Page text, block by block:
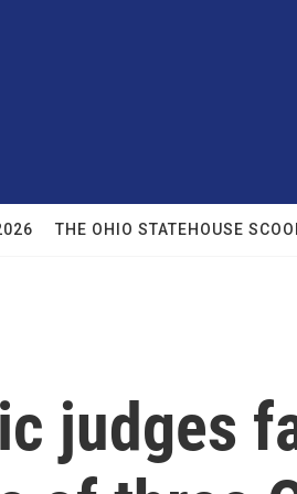
THE OHIO STATEHOUSE
judges